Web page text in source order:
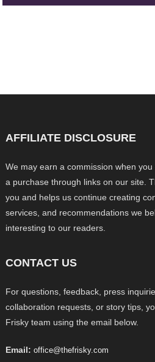
AFFILIATE DISCLOSURE
We may earn a commission when
a purchase through links on our site.
you and helps us continue creating
services, and recommendations we
interesting to our readers.
CONTACT US
For questions, feedback, press
collaboration requests, or story tips,
Frisky team using the email below.
Email: office@thefrisky.com